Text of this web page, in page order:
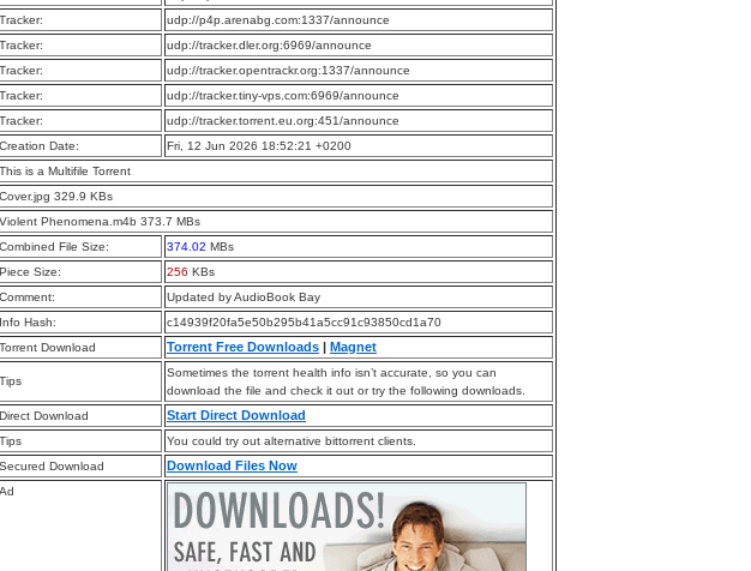
Tracker:
udp://p4p.arenabg.com:1337/announce
Tracker:
udp://tracker.dler.org:6969/announce
Tracker:
udp://tracker.opentrackr.org:1337/announce
Tracker:
udp://tracker.tiny-vps.com:6969/announce
Tracker:
udp://tracker.torrent.eu.org:451/announce
Creation Date:
Fri, 12 Jun 2026 18:52:21 +0200
This is a Multifile Torrent
Cover.jpg 329.9 KBs
Violent Phenomena.m4b 373.7 MBs
Combined File Size:
374.02 MBs
Piece Size:
256 KBs
Comment:
Updated by AudioBook Bay
Info Hash:
c14939f20fa5e50b295b41a5cc91c93850cd1a70
Torrent Download
Torrent Free Downloads | Magnet
Tips
Sometimes the torrent health info isn’t accurate, so you can
download the file and check it out or try the following downloads.
Direct Download
Start Direct Download
Tips
You could try out alternative bittorrent clients.
Secured Download
Download Files Now
Ad